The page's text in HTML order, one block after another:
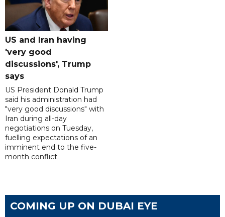
US and Iran having
'very good
discussions', Trump
says
US President Donald Trump
said his administration had
"very good discussions" with
Iran during all-day
negotiations on Tuesday,
fuelling expectations of an
imminent end to the five-
month conflict.
COMING UP ON DUBAI EYE